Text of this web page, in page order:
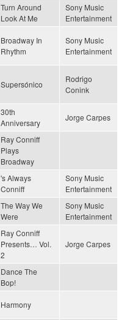
Turn Around
Look At Me
Sony Music
Entertainment
Broadway In
Rhythm
Sony Music
Entertainment
Supersónico
Rodrigo
Conink
30th
Anniversary
Jorge Carpes
Ray Conniff
Plays
Broadway
's Always
Conniff
Sony Music
Entertainment
The Way We
Were
Sony Music
Entertainment
Ray Conniff
Presents… Vol.
2
Jorge Carpes
Dance The
Bop!
Harmony